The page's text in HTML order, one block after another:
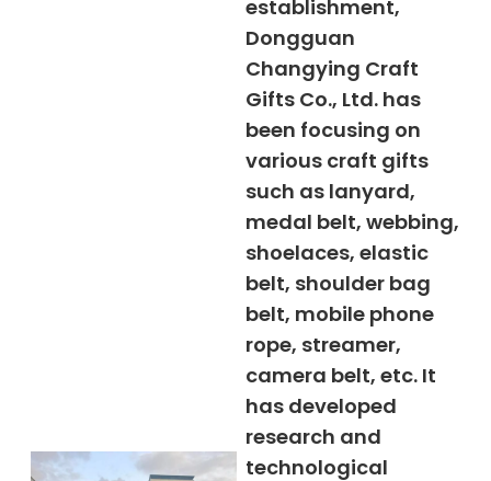
establishment,
Dongguan
Changying Craft
Gifts Co., Ltd. has
been focusing on
various craft gifts
such as lanyard,
medal belt, webbing,
shoelaces, elastic
belt, shoulder bag
belt, mobile phone
rope, streamer,
camera belt, etc. It
has developed
research and
technological